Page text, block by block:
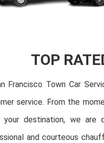
TOP
Francisco Town Car
service. From the
your destination, we are
and courteous